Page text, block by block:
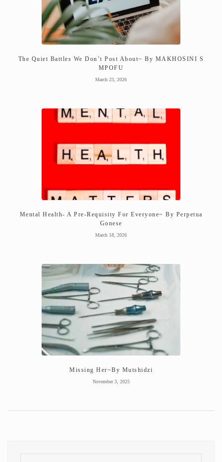
The Quiet Battles We Don’t Post About~ By MAKHOSINI S
MPOFU
March 23, 2026
Mental Health- A Pre-Requisity For Everyone~ By Perpetua
Gonese
March 18, 2026
Missing Her~By Mutshidzi
November 3, 2025